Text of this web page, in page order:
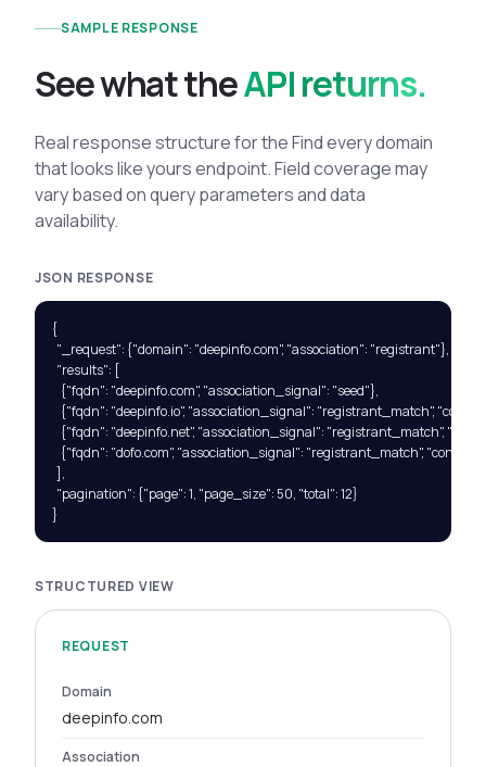
SAMPLE RESPONSE
See what theAPI returns.
Real response structure for the Find every domain
that looks like yours endpoint. Field coverage may
vary based on query parameters and data
availability.
JSON RESPONSE
{
  "_request": {"domain": "deepinfo.com", "association": "registrant"},
  "results": [
    {"fqdn": "deepinfo.com", "association_signal": "seed"},
{"fqdn": "deepinfo.io", "association_signal": "registrant_match",
{"fqdn": "deepinfo.net", "association_signal": "registrant_match",
{"fqdn": "dofo.com", "association_signal": "registrant_match",
  ],
  "pagination": {"page": 1, "page_size": 50, "total": 12}
}
STRUCTURED VIEW
REQUEST
Domain
deepinfo.com
Association